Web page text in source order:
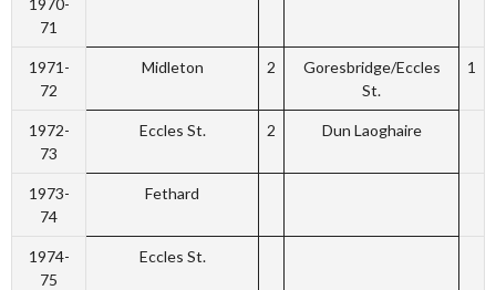
1970-
71
1971-
72
Midleton 2
Goresbridge/Eccles
St.
1
1972-
73
Eccles St. 2 Dun Laoghaire
1973-
74
Fethard
1974-
75
Eccles St.